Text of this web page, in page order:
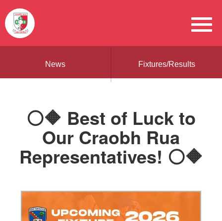
News Fixtures/Results
⚪🔶 Best of Luck to
Our Craobh Rua
Representatives! ⚪🔶